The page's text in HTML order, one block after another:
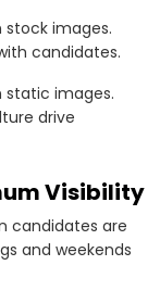
images.
candidates.
images.
drive
Visibility
candidates are
and weekends